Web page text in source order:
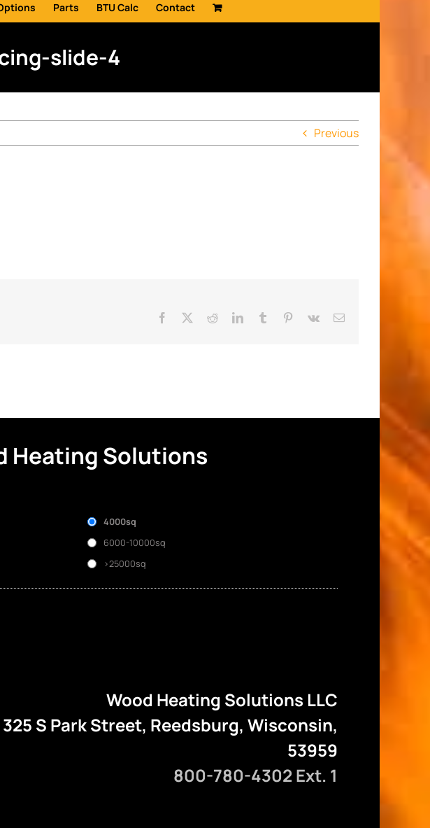
Parts BTU Calc Contact
slide-4
Previous
Facebook RedditLinkedInTumblr Pinterest
Vk Email
Heating Solutions
4000sq
6000-10000sq
>25000sq
Wood Heating Solutions LLC
325 S Park Street, Reedsburg, Wisconsin,
53959
800-780-4302 Ext. 1